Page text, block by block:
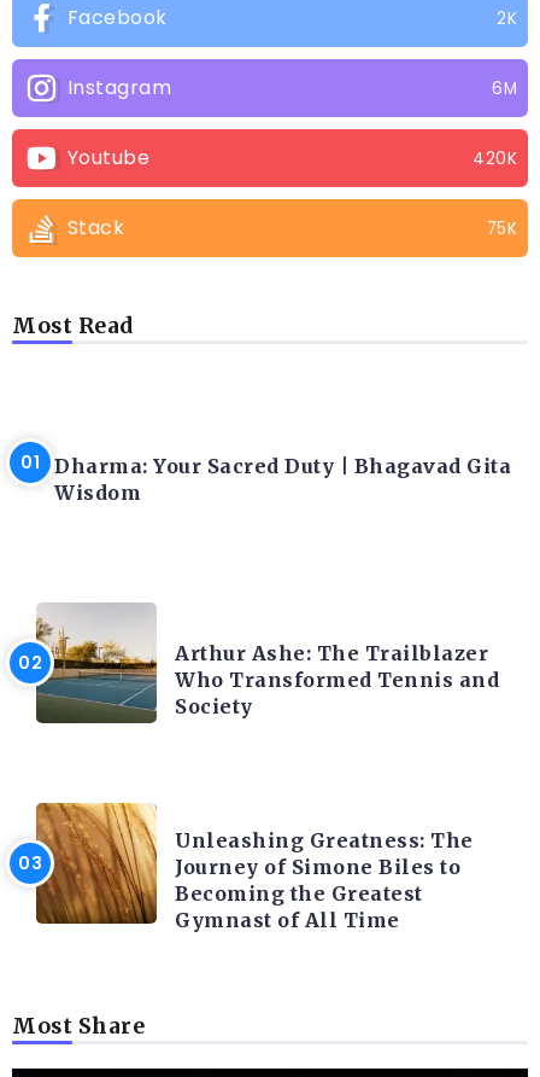
Facebook 2K
Instagram 6M
Youtube 420K
Stack 75K
Most Read
Dharma: Your Sacred Duty | Bhagavad Gita
Wisdom
Arthur Ashe: The Trailblazer
Who Transformed Tennis and
Society
Unleashing Greatness: The
Journey of Simone Biles to
Becoming the Greatest
Gymnast of All Time
Most Share